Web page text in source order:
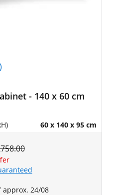
- 140 x 60 cm
60 x 140 x 95 cm
approx. 24/08